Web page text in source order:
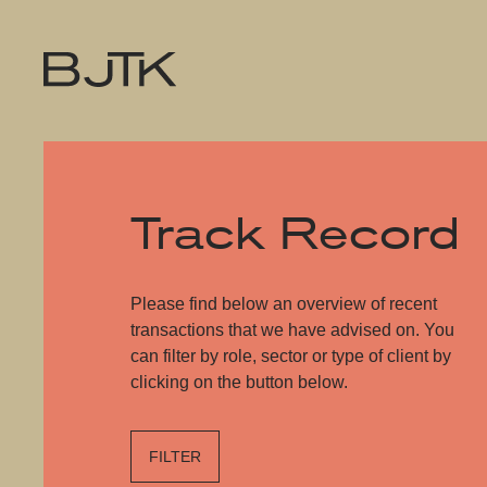
Track Record
Please find below an overview of recent
transactions that we have advised on. You
can filter by role, sector or type of client by
clicking on the button below.
FILTER